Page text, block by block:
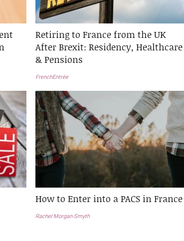
Retiring to France from the UK
After Brexit: Residency, Healthcare
& Pensions
FrenchEntrée
How to Enter into a PACS in France
Rachel Morgan-Smyth